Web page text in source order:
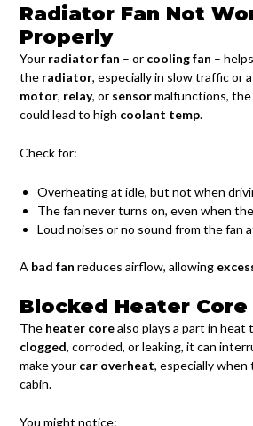
Radiator Fan Not
Properly
Your radiator fan – or cooling fan –
the radiator, especially in slow traffic or
motor, relay, or sensormalfunctions, the
could lead to high coolant temp.
Check for:
Overheating at idle, but not when
The fan never turns on, even when
Loud noises or no sound from the fan
A bad fan reduces airflow, allowing
Blocked Heater Core
The heater corealso plays a part in heat
clogged, corroded, or leaking, it can
make your car overheat, especially
cabin.
You might notice: